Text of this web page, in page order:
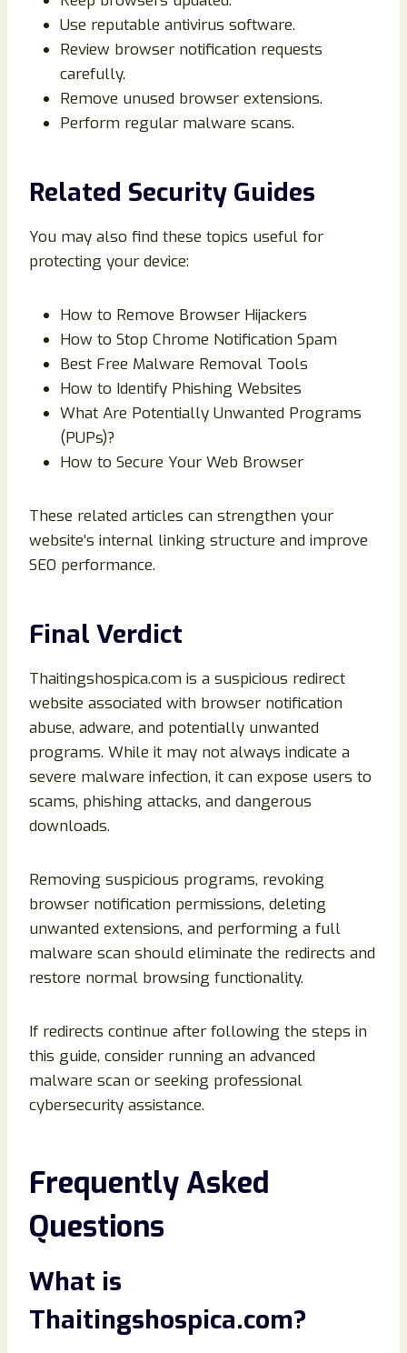
Use reputable antivirus software.
Review browser notification requests
carefully.
Remove unused browser extensions.
Perform regular malware scans.
Related Security Guides
You may also find these topics useful for
protecting your device:
How to Remove Browser Hijackers
How to Stop Chrome Notification Spam
Best Free Malware Removal Tools
How to Identify Phishing Websites
What Are Potentially Unwanted Programs
(PUPs)?
How to Secure Your Web Browser
These related articles can strengthen your
website’s internal linking structure and improve
SEO performance.
Final Verdict
Thaitingshospica.com is a suspicious redirect
website associated with browser notification
abuse, adware, and potentially unwanted
programs. While it may not always indicate a
severe malware infection, it can expose users to
scams, phishing attacks, and dangerous
downloads.
Removing suspicious programs, revoking
browser notification permissions, deleting
unwanted extensions, and performing a full
malware scan should eliminate the redirects and
restore normal browsing functionality.
If redirects continue after following the steps in
this guide, consider running an advanced
malware scan or seeking professional
cybersecurity assistance.
Frequently Asked
Questions
What is
Thaitingshospica.com?